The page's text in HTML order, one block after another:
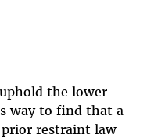
the lower
way to find that a
prior restraint law